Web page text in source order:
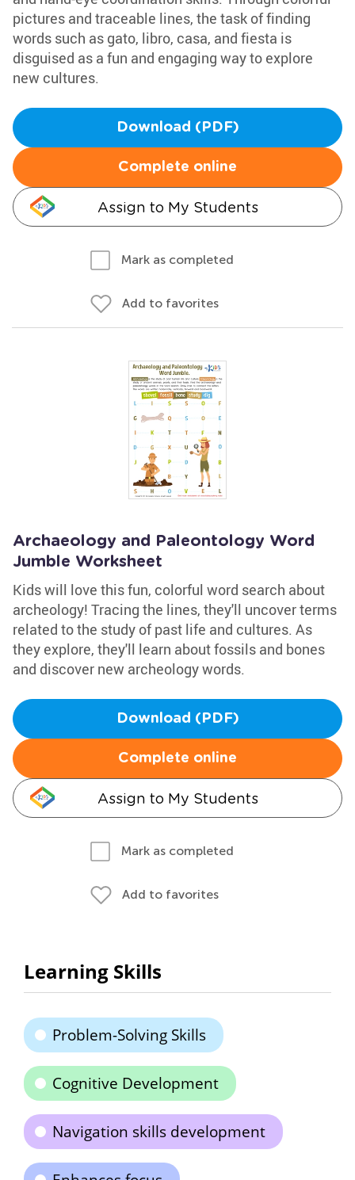
pictures and traceable lines, the task of finding
words such as gato, libro, casa, and fiesta is
disguised as a fun and engaging way to explore
new cultures.
Download (PDF)
Complete online
Assign to My Students
Mark as completed
Add to favorites
Archaeology and Paleontology Word
Jumble Worksheet
Kids will love this fun, colorful word search about
archeology! Tracing the lines, they'll uncover terms
related to the study of past life and cultures. As
they explore, they'll learn about fossils and bones
and discover new archeology words.
Download (PDF)
Complete online
Assign to My Students
Mark as completed
Add to favorites
Learning Skills
Problem-Solving Skills
Cognitive Development
Navigation skills development